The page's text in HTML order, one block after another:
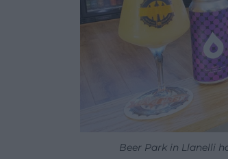
Beer Park in Llanelli